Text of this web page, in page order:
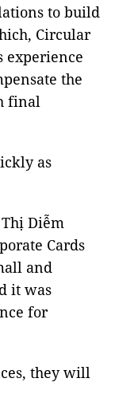
to build
Circular
experience
the
final
as
Diễm
Cards
and
it was
for
they will